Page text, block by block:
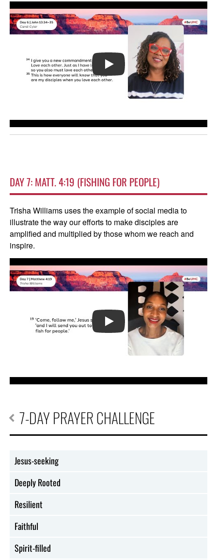
PLAY
DAY 7: MATT. 4:19 (FISHING FOR PEOPLE)
Trisha Williams uses the example of social media to
illustrate the way our efforts to make disciples are
amplified and multiplied by those whom we reach and
inspire.
PLAY
7-DAY PRAYER CHALLENGE
Jesus-seeking
Deeply Rooted
Resilient
Faithful
Spirit-filled